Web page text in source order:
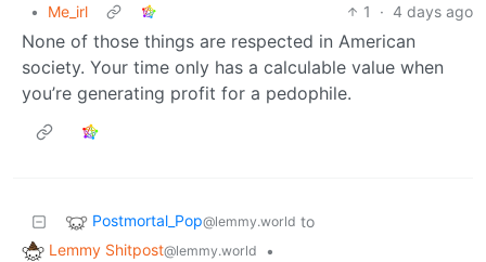
• Me_irl 1 · 4 days ago
None of those things are respected in American
society. Your time only has a calculable value when
you’re generating profit for a pedophile.
Postmortal_Pop@lemmy.world to
Lemmy Shitpost@lemmy.world
•